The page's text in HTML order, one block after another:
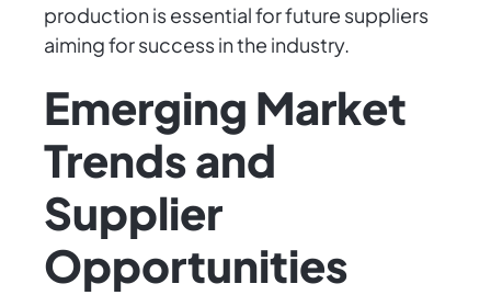
production is essential for future suppliers
aiming for success in the industry.
Emerging Market
Trends and
Supplier
Opportunities